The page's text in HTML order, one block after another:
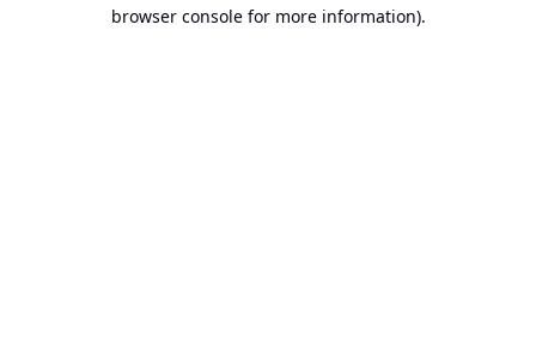
browser console for more information).